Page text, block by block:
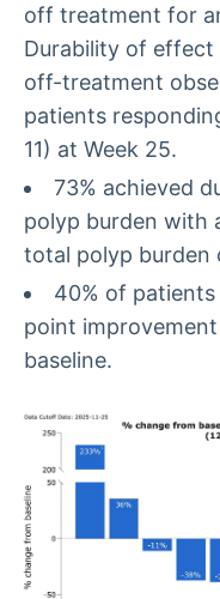
off treatment for
Durability of effect
off-treatment
patients
11) at Week 25.
73% achieved
polyp burden with
total polyp burden
40% of
point
baseline.